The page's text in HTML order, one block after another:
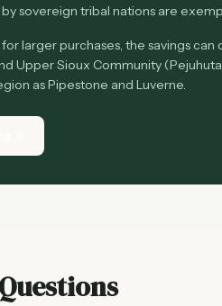
sovereign tribal nations are
larger purchases, the savings
Upper Sioux Community
as Pipestone and Luverne.